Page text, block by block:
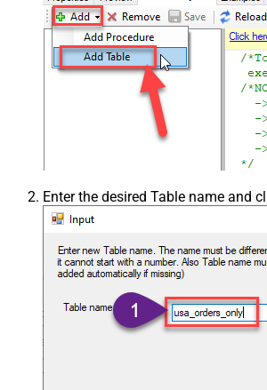
Enter the desired Table name and